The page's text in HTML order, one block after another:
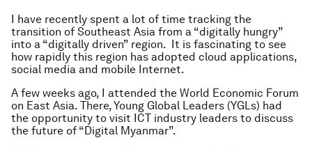
I have recently spent a lot of time tracking the
transition of Southeast Asia from a “digitally hungry”
into a “digitally driven” region. It is fascinating to see
how rapidly this region has adopted cloud applications,
social media and mobile Internet.
A few weeks ago, I attended the World Economic Forum
on East Asia. There, Young Global Leaders (YGLs) had
the opportunity to visit ICT industry leaders to discuss
the future of “Digital Myanmar”.